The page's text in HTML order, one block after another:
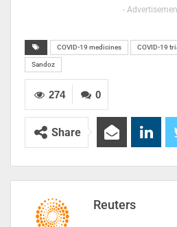
-
COVID-19 medicines COVID-19
Sandoz
0
274
Share
Reuters